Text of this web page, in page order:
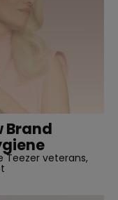
Brand
Teezer veterans,